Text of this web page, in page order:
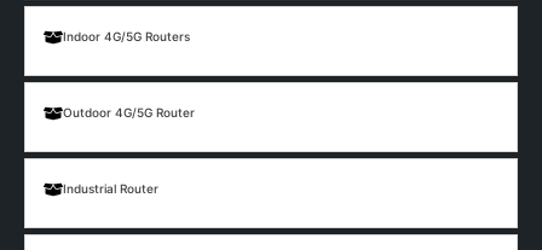
Indoor 4G/5G Routers
Outdoor 4G/5G Router
Industrial Router